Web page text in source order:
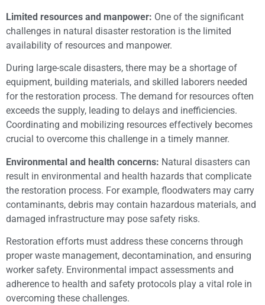
Limited resources and manpower: One of the significant
challenges in natural disaster restoration is the limited
availability of resources and manpower.
During large-scale disasters, there may be a shortage of
equipment, building materials, and skilled laborers needed
for the restoration process. The demand for resources often
exceeds the supply, leading to delays and inefficiencies.
Coordinating and mobilizing resources effectively becomes
crucial to overcome this challenge in a timely manner.
Environmental and health concerns: Natural disasters can
result in environmental and health hazards that complicate
the restoration process. For example, floodwaters may carry
contaminants, debris may contain hazardous materials, and
damaged infrastructure may pose safety risks.
Restoration efforts must address these concerns through
proper waste management, decontamination, and ensuring
worker safety. Environmental impact assessments and
adherence to health and safety protocols play a vital role in
overcoming these challenges.